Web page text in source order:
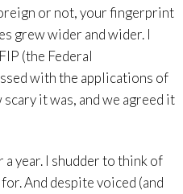
or not, your fingerprint
grew wider and wider. I
(the Federal
with the applications of
it was, and we agreed it
year. I shudder to think of
And despite voiced (and